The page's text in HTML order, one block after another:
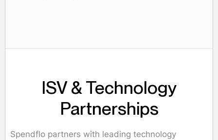
ISV & Technology
Partnerships
Spendflo partners with leading technology